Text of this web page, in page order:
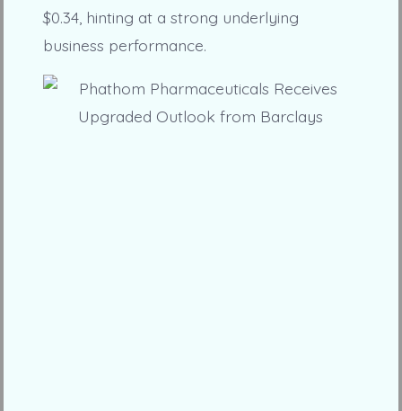
$0.34, hinting at a strong underlying
business performance.